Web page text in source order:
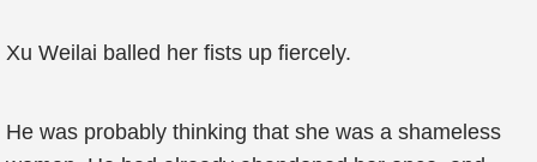
Xu Weilai balled her fists up fiercely.
He was probably thinking that she was a shameless